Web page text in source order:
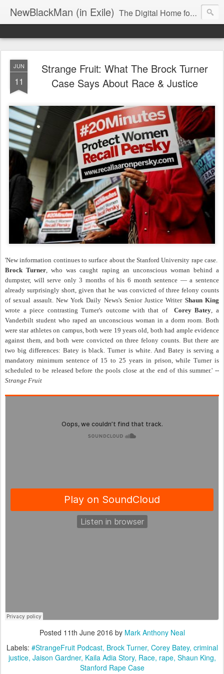
NewBlackMan (in Exile) The Digital Home for Mark Anthony Neal
JUN
11
Strange Fruit: What The Brock Turner
Case Says About Race & Justice
'New information continues to surface about the Stanford University rape case.
Brock Turner , who was caught raping an unconscious woman behind a
dumpster, will serve only 3 months of his 6 month sentence — a sentence
already surprisingly short, given that he was convicted of three felony counts
of sexual assault. New York Daily News's Senior Justice Writer Shaun King
wrote a piece contrasting Turner's outcome with that of Corey Batey , a
Vanderbilt student who raped an unconscious woman in a dorm room. Both
were star athletes on campus, both were 19 years old, both had ample evidence
against them, and both were convicted on three felony counts. But there are
two big differences: Batey is black. Turner is white. And Batey is serving a
mandatory minimum sentence of 15 to 25 years in prison, while Turner is
scheduled to be released before the pools close at the end of this summer.' --
Strange Fruit
Posted 11th June 2016 by Mark Anthony Neal
Labels: #StrangeFruit Podcast Brock Turner Corey Batey criminal
justice Jaison Gardner Kaila Adia Story Race rape Shaun King
Stanford Rape Case